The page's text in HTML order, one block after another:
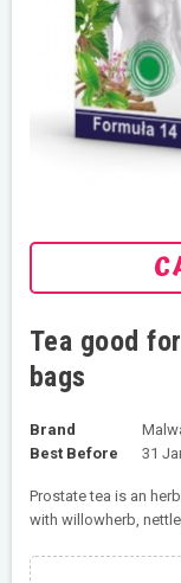
Tea good
bags
Brand
Best Before
31
Prostate tea is an
with willowherb,